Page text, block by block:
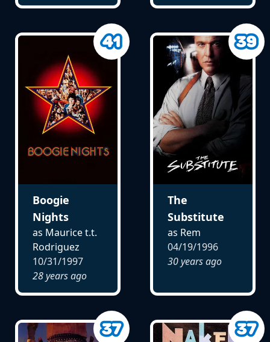
Boogie
Nights
as Maurice t.t.
Rodriguez
10/31/1997
28 years ago
The
Substitute
as Rem
04/19/1996
30 years ago